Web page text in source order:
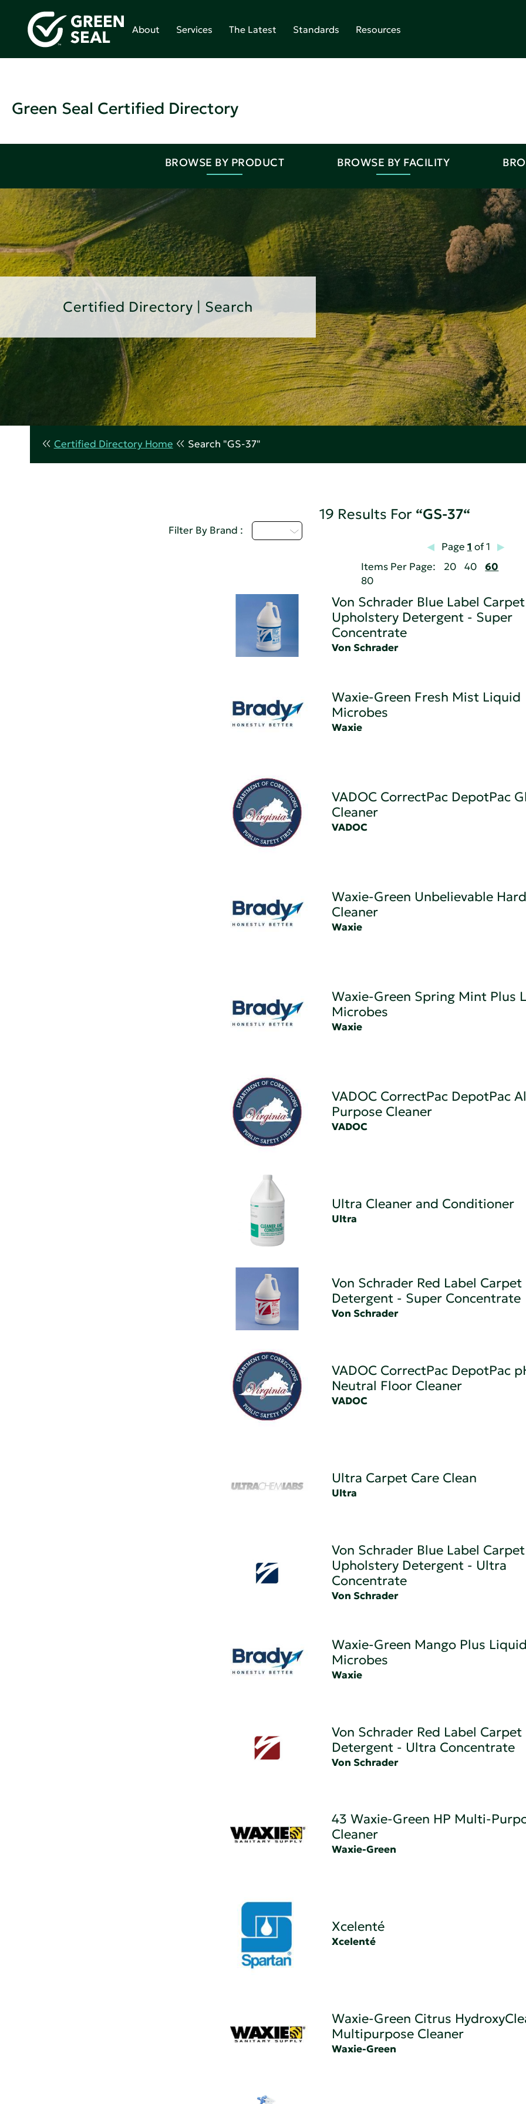
About Services The Latest Standards Resources
Green Seal Certified Directory
BROWSE BY PRODUCT BROWSE BY FACILITY
Certified Directory | Search
Certified Directory Home Search "GS-37"
19 Results For “GS-37“
Filter By Brand :
Page 1 of 1
Items Per Page:
20 40
60
80
Von Schrader Blue Label
Upholstery Detergent - Super
Concentrate
Von Schrader
Waxie-Green Fresh Mist Liquid
Microbes
Waxie
VADOC CorrectPac DepotPac
Cleaner
VADOC
Waxie-Green Unbelievable
Cleaner
Waxie
Waxie-Green Spring Mint Plus
Microbes
Waxie
VADOC CorrectPac DepotPac
Purpose Cleaner
VADOC
Ultra Cleaner and Conditioner
Ultra
Von Schrader Red Label Carpet
Detergent - Super Concentrate
Von Schrader
VADOC CorrectPac DepotPac
Neutral Floor Cleaner
VADOC
Ultra Carpet Care Clean
Ultra
Von Schrader Blue Label
Upholstery Detergent - Ultra
Concentrate
Von Schrader
Waxie-Green Mango Plus
Microbes
Waxie
Von Schrader Red Label Carpet
Detergent - Ultra Concentrate
Von Schrader
43 Waxie-Green HP Multi-
Cleaner
Waxie-Green
Xcelenté
Xcelenté
Waxie-Green Citrus
Multipurpose Cleaner
Waxie-Green